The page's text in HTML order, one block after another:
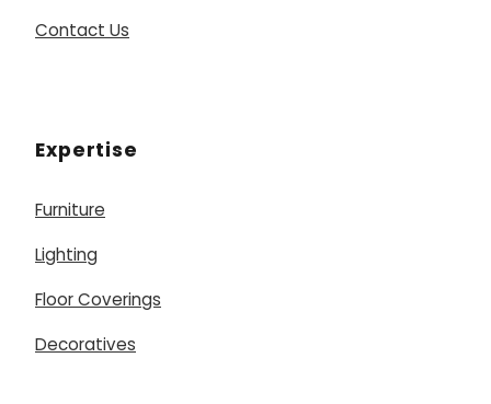
Contact Us
Expertise
Furniture
Lighting
Floor Coverings
Decoratives